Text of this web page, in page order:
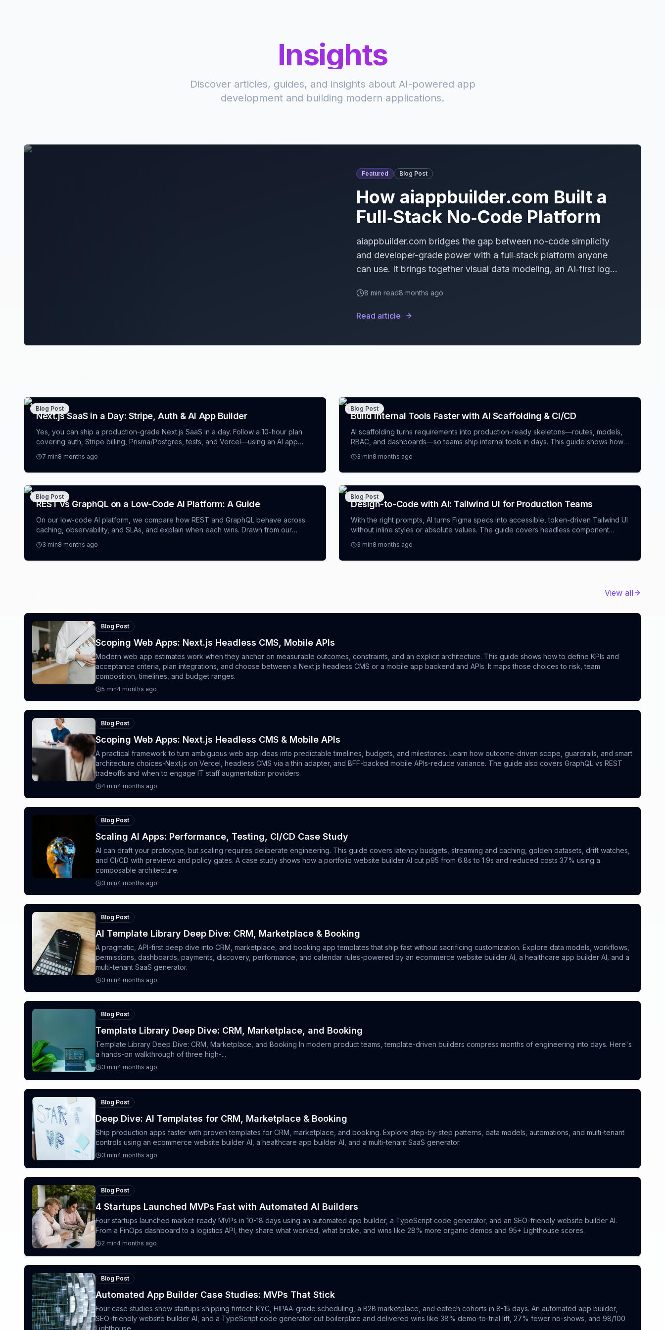
Insights
Discover articles, guides, and insights about AI-powered app
development and building modern applications.
Featured Blog Post
How aiappbuilder.com Built a
Full‑Stack No‑Code Platform
aiappbuilder.com bridges the gap between no-code simplicity
and developer-grade power with a full‑stack platform anyone
can use. It brings together visual data modeling, an AI‑first logic
hatches—so teams ship faster without sacrificing governance,
performance, or extensibility. The article unpacks the technical
8 min read8 months ago
Read article
Blog Post
Next.js SaaS in a Day: Stripe, Auth & AI App Builder
Yes, you can ship a production-grade Next.js SaaS in a day. Follow a 10-hour plan
covering auth, Stripe billing, Prisma/Postgres, tests, and Vercel—using an AI app
launch fast.
7 min8 months ago
Blog Post
Build Internal Tools Faster with AI Scaffolding & CI/CD
AI scaffolding turns requirements into production-ready skeletons—routes, models,
RBAC, and dashboards—so teams ship internal tools in days. This guide shows how
dashboard template AI, and enforce a robust CI/CD setup for AI-generated projects
with tests, previews, and automated fixes.
3 min8 months ago
Blog Post
REST vs GraphQL on a Low-Code AI Platform: A Guide
On our low-code AI platform, we compare how REST and GraphQL behave across
caching, observability, and SLAs, and explain when each wins. Drawn from our
proven patterns (idempotency keys, persisted queries, cost limits), and pitfalls to
avoid—useful whether you’re shipping enterprise apps or weighing a Webflow app
3 min8 months ago
Blog Post
Design-to-Code with AI: Tailwind UI for Production Teams
With the right prompts, AI turns Figma specs into accessible, token-driven Tailwind UI
without inline styles or absolute values. The guide covers headless component
app builder AI with slide-over cart, and agency tools for rapid prototyping with
Storybook-ready React.
3 min8 months ago
View all
Blog Post
Scoping Web Apps: Next.js Headless CMS, Mobile APIs
Modern web app estimates work when they anchor on measurable outcomes, constraints, and an explicit architecture. This guide shows how to define KPIs and
acceptance criteria, plan integrations, and choose between a Next.js headless CMS or a mobile app backend and APIs. It maps those choices to risk, team
composition, timelines, and budget ranges.
5 min4 months ago
Blog Post
Scoping Web Apps: Next.js Headless CMS & Mobile APIs
A practical framework to turn ambiguous web app ideas into predictable timelines, budgets, and milestones. Learn how outcome-driven scope, guardrails, and smart
architecture choices-Next.js on Vercel, headless CMS via a thin adapter, and BFF-backed mobile APIs-reduce variance. The guide also covers GraphQL vs REST
tradeoffs and when to engage IT staff augmentation providers.
4 min4 months ago
Blog Post
Scaling AI Apps: Performance, Testing, CI/CD Case Study
AI can draft your prototype, but scaling requires deliberate engineering. This guide covers latency budgets, streaming and caching, golden datasets, drift watches,
and CI/CD with previews and policy gates. A case study shows how a portfolio website builder AI cut p95 from 6.8s to 1.9s and reduced costs 37% using a
composable architecture.
3 min4 months ago
Blog Post
AI Template Library Deep Dive: CRM, Marketplace & Booking
A pragmatic, API-first deep dive into CRM, marketplace, and booking app templates that ship fast without sacrificing customization. Explore data models, workflows,
permissions, dashboards, payments, discovery, performance, and calendar rules-powered by an ecommerce website builder AI, a healthcare app builder AI, and a
multi-tenant SaaS generator.
3 min4 months ago
Blog Post
Template Library Deep Dive: CRM, Marketplace, and Booking
Template Library Deep Dive: CRM, Marketplace, and Booking In modern product teams, template-driven builders compress months of engineering into days. Here's
a hands-on walkthrough of three high-...
3 min4 months ago
Blog Post
Deep Dive: AI Templates for CRM, Marketplace & Booking
Ship production apps faster with proven templates for CRM, marketplace, and booking. Explore step-by-step patterns, data models, automations, and multi-tenant
controls using an ecommerce website builder AI, a healthcare app builder AI, and a multi-tenant SaaS generator.
3 min4 months ago
Blog Post
4 Startups Launched MVPs Fast with Automated AI Builders
Four startups launched market-ready MVPs in 10-18 days using an automated app builder, a TypeScript code generator, and an SEO-friendly website builder AI.
From a FinOps dashboard to a logistics API, they share what worked, what broke, and wins like 28% more organic demos and 95+ Lighthouse scores.
2 min4 months ago
Blog Post
Automated App Builder Case Studies: MVPs That Stick
Four case studies show startups shipping fintech KYC, HIPAA-grade scheduling, a B2B marketplace, and edtech cohorts in 8-15 days. An automated app builder,
SEO-friendly website builder AI, and a TypeScript code generator cut boilerplate and delivered wins like 38% demo-to-trial lift, 27% fewer no-shows, and 98/100
Lighthouse.